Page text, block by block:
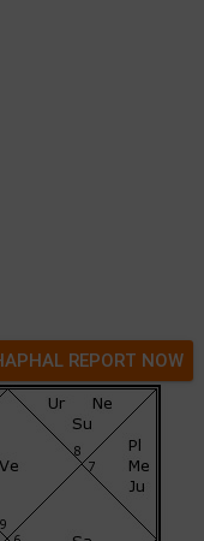
REPORT NOW